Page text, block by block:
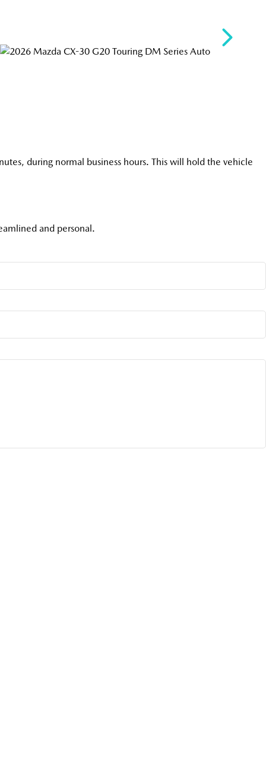
during normal business hours. This will hold the vehicle
and personal.